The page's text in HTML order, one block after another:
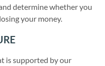
determine whether you
your money.
is supported by our